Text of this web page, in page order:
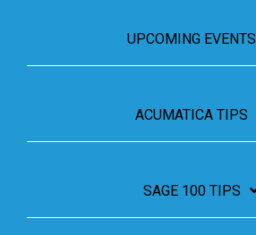
UPCOMING EVENTS
ACUMATICA TIPS
SAGE 100 TIPS